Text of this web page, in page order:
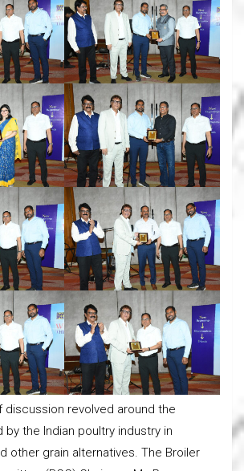
revolved around the
the Indian poultry industry in
other grain alternatives. The Broiler